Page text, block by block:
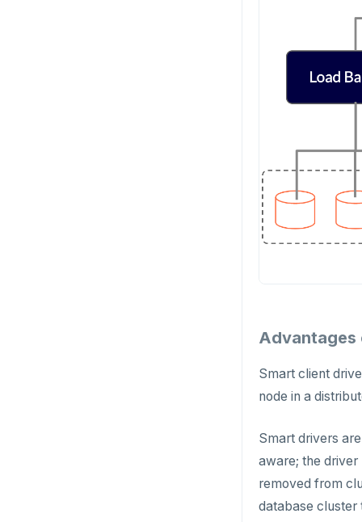
Advantages
Smart client
node in a
Smart drivers
aware; the
removed from
database cluster